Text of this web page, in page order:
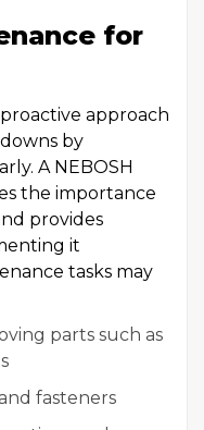
for
approach
by
A NEBOSH
the importance
provides
it
tasks may
parts such as
fasteners